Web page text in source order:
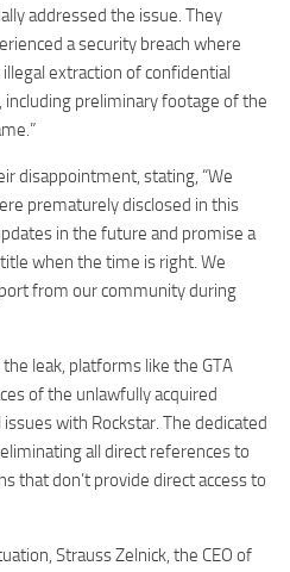
addressed the issue. They
a security breach where
extraction of confidential
preliminary footage of the
disappointment, stating, “We
prematurely disclosed in this
in the future and promise a
when the time is right. We
from our community during
leak, platforms like the GTA
of the unlawfully acquired
with Rockstar. The dedicated
all direct references to
that don’t provide direct access to
Strauss Zelnick, the CEO of